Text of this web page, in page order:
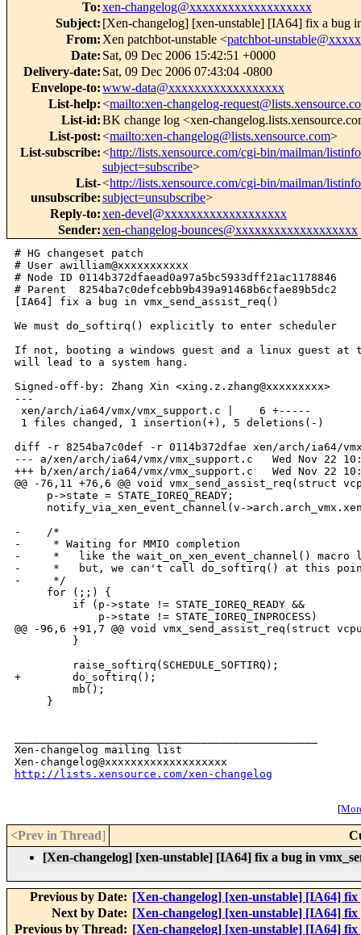
To:xen-changelog@xxxxxxxxxxxxxxxxxxx
Subject: [Xen-changelog] [xen-unstable] [IA64] fix a bug
From: Xen patchbot-unstable <patchbot-
Date: Sat, 09 Dec 2006 15:42:51 +0000
Delivery-date: Sat, 09 Dec 2006 07:43:04 -0800
Envelope-to:www-data@xxxxxxxxxxxxxxxxxx
List-help:<mailto:xen-changelog-
List-id:BK change log <xen-
List-post:<mailto:xen-changelog@lists.xensource.com>
List-subscribe:<http://lists.xensource.com/cgi-bin/mailman/
subject=subscribe>
List-
unsubscribe:
<http://lists.xensource.com/cgi-bin/mailman/
subject=unsubscribe>
Reply-to:xen-devel@xxxxxxxxxxxxxxxxxxx
Sender:xen-changelog-bounces@xxxxxxxxxxxxxxxxxxx
# HG changeset patch
# User awilliam@xxxxxxxxxxx
# Node ID 0114b372dfaead0a97a5bc5933dff21ac1178846
# Parent  8254ba7c0defcebb9b439a91468b6cfae89b5dc2
[IA64] fix a bug in vmx_send_assist_req()
We must do_softirq() explicitly to enter scheduler
If not, booting a windows guest and a linux guest at
will lead to a system hang.
Signed-off-by: Zhang Xin <xing.z.zhang@xxxxxxxxx>
---
xen/arch/ia64/vmx/vmx_support.c |    6 +-----
1 files changed, 1 insertion(+), 5 deletions(-)
diff -r 8254ba7c0def -r 0114b372dfae xen/arch/ia64/
--- a/xen/arch/ia64/vmx/vmx_support.c   Wed Nov 22
+++ b/xen/arch/ia64/vmx/vmx_support.c   Wed Nov 22
@@ -76,11 +76,6 @@ void vmx_send_assist_req(struct
     p->state = STATE_IOREQ_READY;
notify_via_xen_event_channel(v-
-    /*
-     * Waiting for MMIO completion
-     *   like the wait_on_xen_event_channel()
-     *   but, we can't call do_softirq() at this
-     */
     for (;;) {
         if (p->state != STATE_IOREQ_READY &&
             p->state != STATE_IOREQ_INPROCESS)
@@ -96,6 +91,7 @@ void vmx_send_assist_req(struct
         }
         raise_softirq(SCHEDULE_SOFTIRQ);
+        do_softirq();
         mb();
     }
Xen-changelog mailing list
http://lists.xensource.com/xen-changelog
[
<Prev in Thread]
[Xen-changelog] [xen-unstable] [IA64] fix a bug in
Previous by Date: [Xen-changelog] [xen-unstable] [IA64]
Next by Date: [Xen-changelog] [xen-unstable] [IA64]
Previous by Thread: [Xen-changelog] [xen-unstable] [IA64]